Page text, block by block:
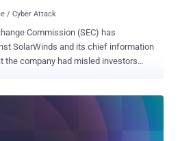
/ Cyber Attack
Commission (SEC) has
the company had misled investors
G. Brown, asked the court to